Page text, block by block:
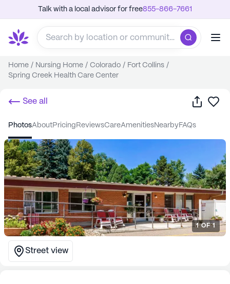
Talk with a local advisor for free855-866-7661
Home / Nursing Home / Colorado / Fort Collins /
Spring Creek Health Care Center
See all Share
photos about pricing reviews care amenities nearby FAQs
1OF1
Street view